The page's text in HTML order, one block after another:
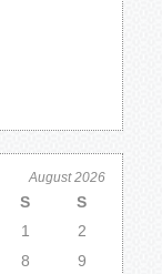
August 2026
S
S
1
2
8
9